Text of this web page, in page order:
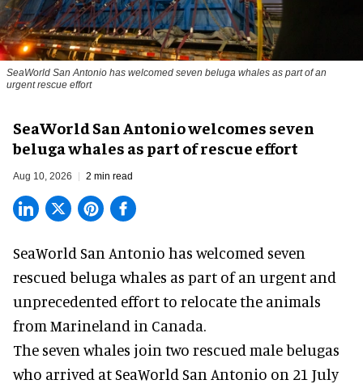
SeaWorld San Antonio has welcomed seven beluga whales as part of an
urgent rescue effort
SeaWorld San Antonio welcomes seven
beluga whales as part of rescue effort
Aug 10, 2026 2 min read
SeaWorld San Antonio has welcomed seven
rescued beluga whales as part of an urgent and
unprecedented effort to relocate the animals
from Marineland in Canada.
The seven whales join two rescued male belugas
who arrived at SeaWorld San Antonio on 21 July